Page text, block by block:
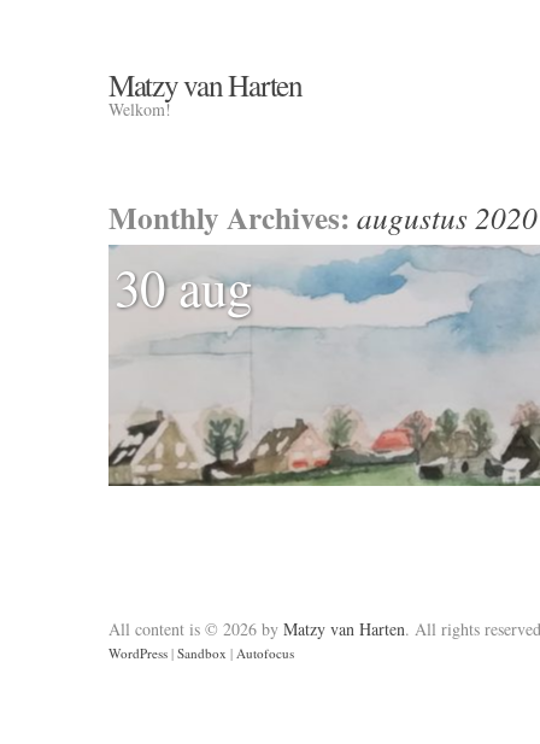
Matzy van Harten
Welkom!
Monthly Archives: augustus 2020
30 aug
All content is © 2026 by Matzy van Harten. All rights
WordPress | Sandbox | Autofocus